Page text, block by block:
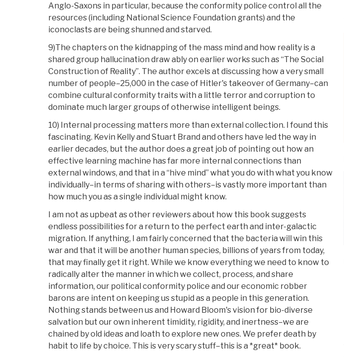
Anglo-Saxons in particular, because the conformity police control all the
resources (including National Science Foundation grants) and the
iconoclasts are being shunned and starved.
9)The chapters on the kidnapping of the mass mind and how reality is a
shared group hallucination draw ably on earlier works such as “The Social
Construction of Reality”. The author excels at discussing how a very small
number of people–25,000 in the case of Hitler's takeover of Germany–can
combine cultural conformity traits with a little terror and corruption to
dominate much larger groups of otherwise intelligent beings.
10) Internal processing matters more than external collection. I found this
fascinating. Kevin Kelly and Stuart Brand and others have led the way in
earlier decades, but the author does a great job of pointing out how an
effective learning machine has far more internal connections than
external windows, and that in a “hive mind” what you do with what you know
individually–in terms of sharing with others–is vastly more important than
how much you as a single individual might know.
I am not as upbeat as other reviewers about how this book suggests
endless possibilities for a return to the perfect earth and inter-galactic
migration. If anything, I am fairly concerned that the bacteria will win this
war and that it will be another human species, billions of years from today,
that may finally get it right. While we know everything we need to know to
radically alter the manner in which we collect, process, and share
information, our political conformity police and our economic robber
barons are intent on keeping us stupid as a people in this generation.
Nothing stands between us and Howard Bloom's vision for bio-diverse
salvation but our own inherent timidity, rigidity, and inertness–we are
chained by old ideas and loath to explore new ones. We prefer death by
habit to life by choice. This is very scary stuff–this is a *great* book.